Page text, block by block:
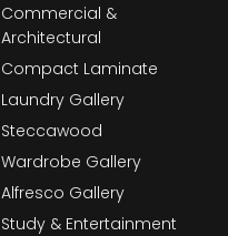
Commercial &
Architectural
Compact Laminate
Laundry Gallery
Steccawood
Wardrobe Gallery
Alfresco Gallery
Study & Entertainment